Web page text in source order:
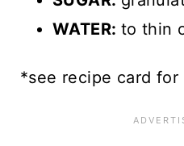
WATER: to thin
*see recipe card for